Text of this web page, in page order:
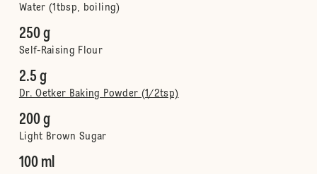
Water (1tbsp, boiling)
250 g
Self-Raising Flour
2.5 g
Dr. Oetker Baking Powder (1/2tsp)
200 g
Light Brown Sugar
100 ml